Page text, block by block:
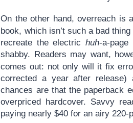
On the other hand, overreach is
book, which isn’t such a bad
recreate the electric huh-a-page
shabby. Readers may want,
comes out: not only will it fix
corrected a year after release)
chances are that the paperback
overpriced hardcover. Savvy
paying nearly $40 for an airy